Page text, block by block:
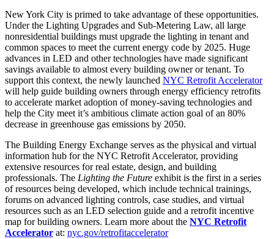
New York City is primed to take advantage of these opportunities.
Under the Lighting Upgrades and Sub-Metering Law, all large
nonresidential buildings must upgrade the lighting in tenant and
common spaces to meet the current energy code by 2025. Huge
advances in LED and other technologies have made significant
savings available to almost every building owner or tenant. To
support this context, the newly launched NYC Retrofit Accelerator
will help guide building owners through energy efficiency retrofits
to accelerate market adoption of money-saving technologies and
help the City meet it’s ambitious climate action goal of an 80%
decrease in greenhouse gas emissions by 2050.
The Building Energy Exchange serves as the physical and virtual
information hub for the NYC Retrofit Accelerator, providing
extensive resources for real estate, design, and building
professionals. The Lighting the Future exhibit is the first in a series
of resources being developed, which include technical trainings,
forums on advanced lighting controls, case studies, and virtual
resources such as an LED selection guide and a retrofit incentive
map for building owners. Learn more about the NYC Retrofit
Accelerator at: nyc.gov/retrofitaccelerator